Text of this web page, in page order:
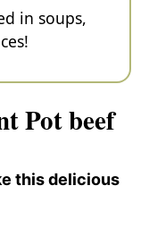
in soups,
Pot beef
this delicious